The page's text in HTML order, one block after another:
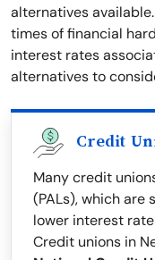
alternatives
times of financial
interest rates
alternatives to
Credit
Many credit
(PALs), which
lower interest
Credit unions in